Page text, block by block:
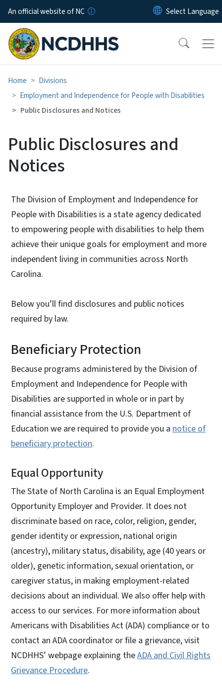
Skip to main content
An official website of NC
Home
Divisions
Employment and Independence for People with Disabilities
Public Disclosures and Notices
Public Disclosures and
Notices
The Division of Employment and Independence for
People with Disabilities is a state agency dedicated
to empowering people with disabilities to help them
achieve their unique goals for employment and more
independent living in communities across North
Carolina.
Below you’ll find disclosures and public notices
required by law.
Beneficiary Protection
Because programs administered by the Division of
Employment and Independence for People with
Disabilities are supported in whole or in part by
financial assistance from the U.S. Department of
Education we are required to provide you a notice of
beneficiary protection.
Equal Opportunity
The State of North Carolina is an Equal Employment
Opportunity Employer and Provider. It does not
discriminate based on race, color, religion, gender,
gender identity or expression, national origin
(ancestry), military status, disability, age (40 years or
older), genetic information, sexual orientation, or
caregiver status, in making employment-related
decisions about an individual. We also offer help with
access to our services. For more information about
Americans with Disabilities Act (ADA) compliance or to
contact an ADA coordinator or file a grievance, visit
NCDHHS’ webpage explaining theADA and Civil Rights
Grievance Procedure.